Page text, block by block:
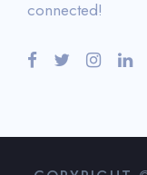
connected!